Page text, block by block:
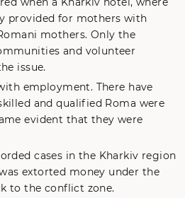
provided for mothers with
mothers. Only the
and volunteer
issue.
employment. There have
and qualified Roma were
evident that they were
cases in the Kharkiv region
extorted money under the
to the conflict zone.